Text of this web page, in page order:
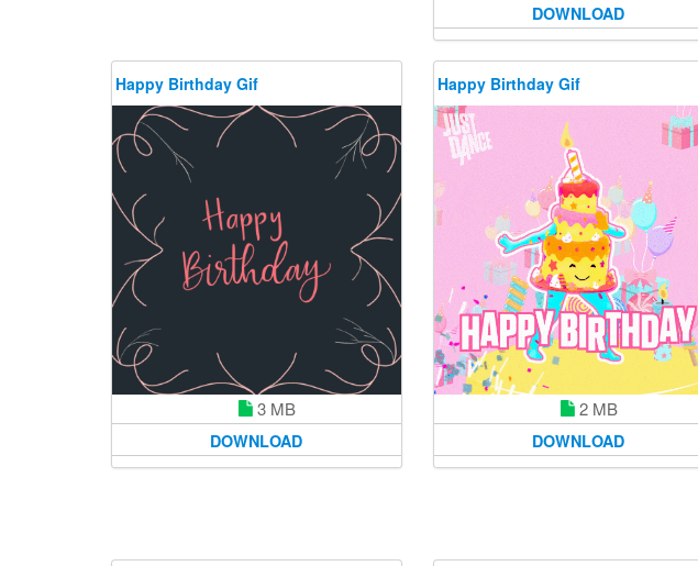
DOWNLOAD
Happy Birthday Gif
3 MB
DOWNLOAD
Happy Birthday Gif
2 MB
DOWNLOAD